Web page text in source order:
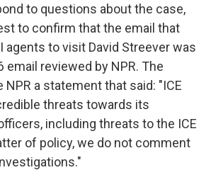
to questions about the case,
to confirm that the email that
agents to visit David Streever was
email reviewed by NPR. The
NPR a statement that said: "ICE
threats towards its
including threats to the ICE
of policy, we do not comment